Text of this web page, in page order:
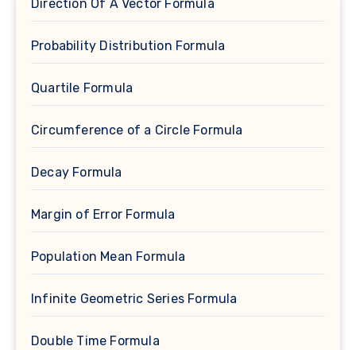
Direction Of A Vector Formula
Probability Distribution Formula
Quartile Formula
Circumference of a Circle Formula
Decay Formula
Margin of Error Formula
Population Mean Formula
Infinite Geometric Series Formula
Double Time Formula